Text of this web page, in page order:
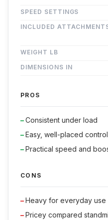
SPEED SETTINGS
INCLUDED
WEIGHT LB
DIMENSIONS IN
PROS
Consistent under load
Easy, well-placed
Practical speed and
CONS
Heavy for everyday use
Pricey compared